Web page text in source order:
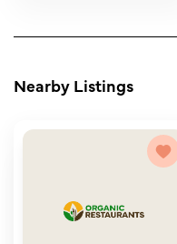
Nearby Listings